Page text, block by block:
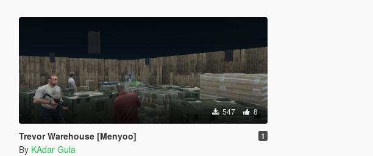
547 8
Trevor Warehouse [Menyoo] 1
By KAdar Gula